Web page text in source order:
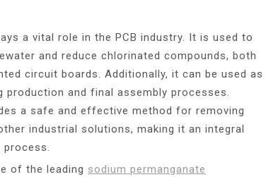
a vital role in the PCB industry. It is used to
and reduce chlorinated compounds, both
circuit boards. Additionally, it can be used as
and final assembly processes.
a safe and effective method for removing
industrial solutions, making it an integral
process.
of the leading sodium permanganate